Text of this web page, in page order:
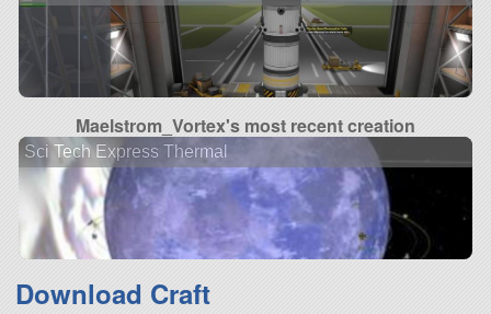
Maelstrom_Vortex's most recent creation
Sci Tech Express Thermal
Download Craft